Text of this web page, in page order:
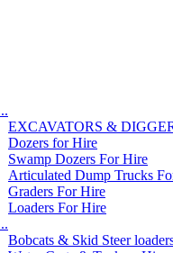
EXCAVATORS &
Dozers for Hire
Swamp Dozers For Hire
Articulated Dump Trucks
Graders For Hire
Loaders For Hire
Bobcats & Skid Steer